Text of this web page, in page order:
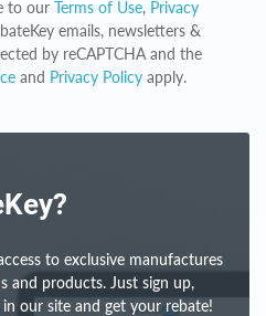
to our Terms of Use, Privacy
emails, newsletters &
by reCAPTCHA and the
and Privacy Policyapply.
to exclusive manufactures
and products. Just sign up,
our site and get your rebate!